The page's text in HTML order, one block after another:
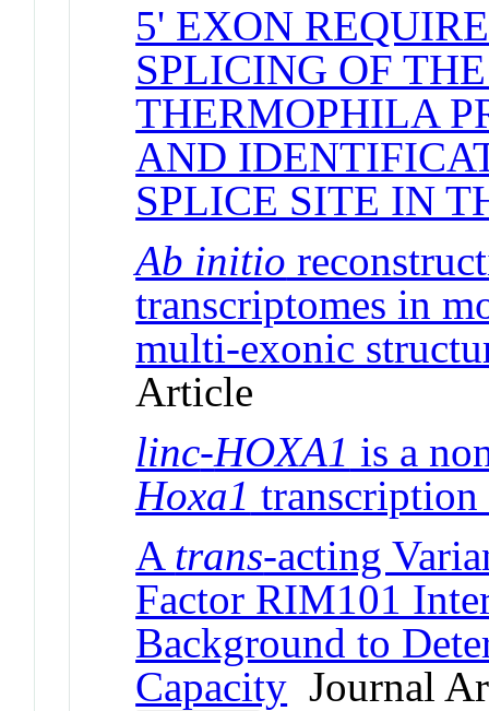
5' EXON
SPLICING OF
THERMOPHILA
AND
SPLICE SITE IN
Ab initio
transcriptomes in
multi-exonic
Article
linc-HOXA1 is a
Hoxa1
A trans-acting
Factor RIM101
Background to
Capacity Journal